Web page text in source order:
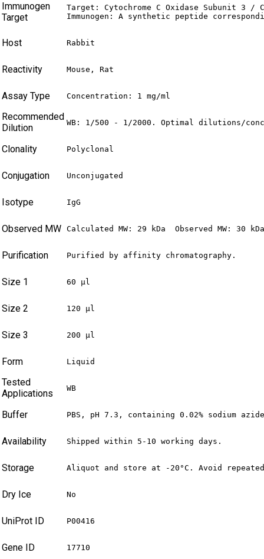
Immunogen
Target
Target: Cytochrome C Oxidase Subunit 3 /
Immunogen: A synthetic peptide
Host Rabbit
Reactivity Mouse, Rat
Assay Type Concentration: 1 mg/ml
Recommended
Dilution
WB: 1/500 - 1/2000. Optimal dilutions/
Clonality Polyclonal
Conjugation Unconjugated
Isotype IgG
Observed MW Calculated MW: 29 kDa  Observed MW: 30 kDa
Purification Purified by affinity chromatography.
Size 1 60 µl
Size 2 120 µl
Size 3 200 µl
Form Liquid
Tested
Applications
WB
Buffer PBS, pH 7.3, containing 0.02% sodium
Availability Shipped within 5-10 working days.
Storage Aliquot and store at -20°C. Avoid
Dry Ice No
UniProt ID P00416
Gene ID 17710